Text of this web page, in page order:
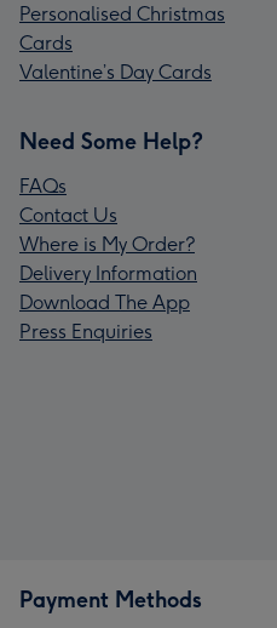
Personalised Christmas
Cards
Valentine’s Day Cards
Need Some Help?
FAQs
Contact Us
Where is My Order?
Delivery Information
Download The App
Press Enquiries
Payment Methods